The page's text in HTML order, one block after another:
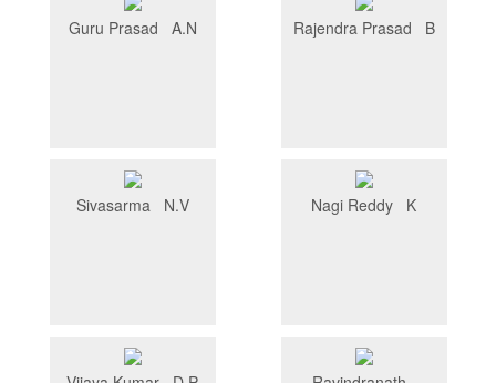
Guru Prasad A.N Rajendra Prasad B
Sivasarma N.V Nagi Reddy K